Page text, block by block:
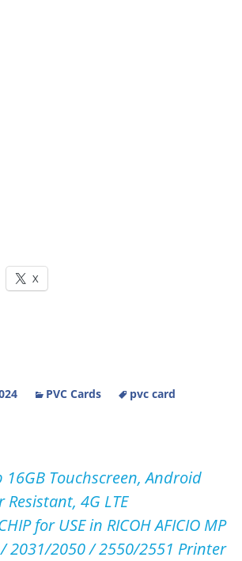
X
PVC Cards
pvc card
16GB Touchscreen, Android
Resistant, 4G LTE
for USE in RICOH AFICIO MP
2031/2050 / 2550/2551 Printer